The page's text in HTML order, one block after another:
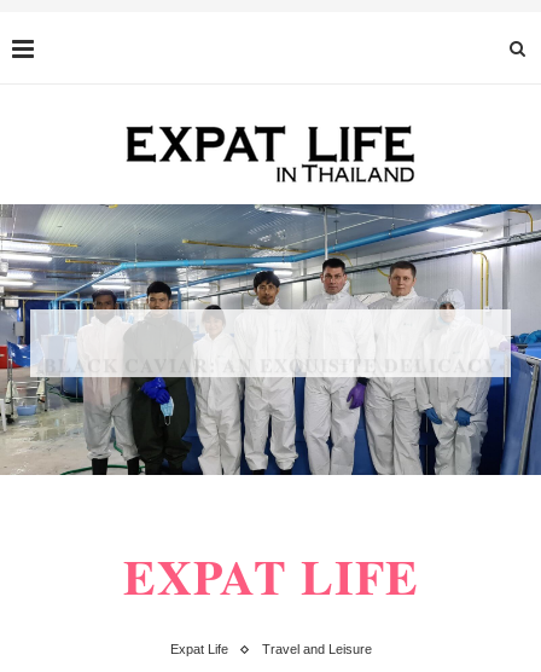
BLACK CAVIAR: AN EXQUISITE DELICACY
EXPAT LIFE
Expat Life Travel and Leisure